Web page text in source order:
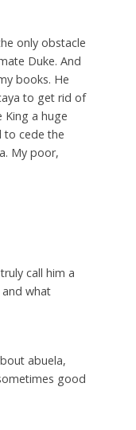
only obstacle
Duke. And
books. He
to get rid of
a huge
to cede the
My poor,
call him a
what
abuela,
good